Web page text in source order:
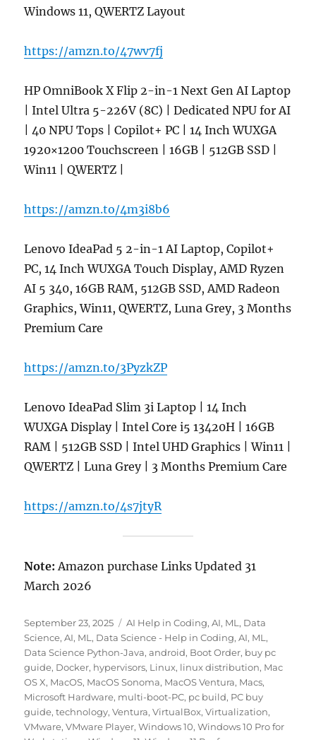
Windows 11, QWERTZ Layout
https://amzn.to/47wv7fj
HP OmniBook X Flip 2-in-1 Next Gen AI Laptop
| Intel Ultra 5-226V (8C) | Dedicated NPU for AI
| 40 NPU Tops | Copilot+ PC | 14 Inch WUXGA
1920×1200 Touchscreen | 16GB | 512GB SSD |
Win11 | QWERTZ |
https://amzn.to/4m3i8b6
Lenovo IdeaPad 5 2-in-1 AI Laptop, Copilot+
PC, 14 Inch WUXGA Touch Display, AMD Ryzen
AI 5 340, 16GB RAM, 512GB SSD, AMD Radeon
Graphics, Win11, QWERTZ, Luna Grey, 3 Months
Premium Care
https://amzn.to/3PyzkZP
Lenovo IdeaPad Slim 3i Laptop | 14 Inch
WUXGA Display | Intel Core i5 13420H | 16GB
RAM | 512GB SSD | Intel UHD Graphics | Win11 |
QWERTZ | Luna Grey | 3 Months Premium Care
https://amzn.to/4s7jtyR
Note:Amazon purchase Links Updated 31
March 2026
Posted
on
September 23, 2025 Categories
AI Help in Coding,AI, ML, Data
Science,AI, ML, Data Science - Help in Coding,AI, ML,
Data Science Python-Java,android, Boot Order, buy pc
guide, Docker, hypervisors, Linux, linux distribution, Mac
OS X, MacOS, MacOS Sonoma, MacOS Ventura, Macs,
Microsoft Hardware, multi-boot-PC, pc build, PC buy
guide,technology,Ventura,VirtualBox,Virtualization,
VMware,VMware Player,Windows 10,Windows 10 Pro for